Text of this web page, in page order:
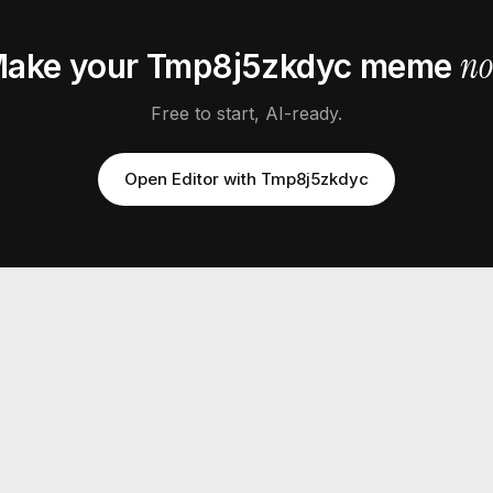
your Tmp8j5zkdyc meme
Free to start, AI-ready.
Open Editor with Tmp8j5zkdyc